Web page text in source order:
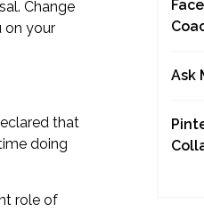
Change
on your
that
doing
role of
Ask